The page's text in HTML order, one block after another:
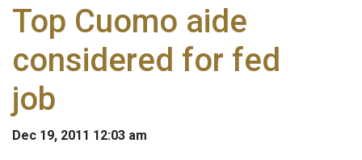
Top Cuomo aide
considered for fed
job
Dec 19, 2011 12:03 am